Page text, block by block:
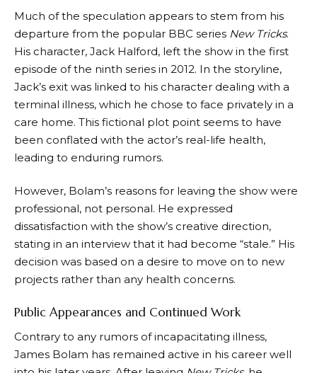
Much of the speculation appears to stem from his
departure from the popular BBC series New Tricks.
His character, Jack Halford, left the show in the first
episode of the ninth series in 2012. In the storyline,
Jack’s exit was linked to his character dealing with a
terminal illness, which he chose to face privately in a
care home. This fictional plot point seems to have
been conflated with the actor’s real-life health,
leading to enduring rumors.
However, Bolam’s reasons for leaving the show were
professional, not personal. He expressed
dissatisfaction with the show’s creative direction,
stating in an interview that it had become “stale.” His
decision was based on a desire to move on to new
projects rather than any health concerns.
Public Appearances and Continued Work
Contrary to any rumors of incapacitating illness,
James Bolam has remained active in his career well